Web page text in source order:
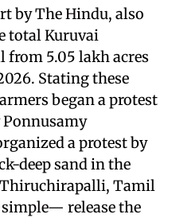
by The Hindu, also
total Kuruvai
5.05 lakh acres
Stating these
began a protest
Ponnusamy
a protest by
deep sand in the
Thiruchirapalli, Tamil
release the